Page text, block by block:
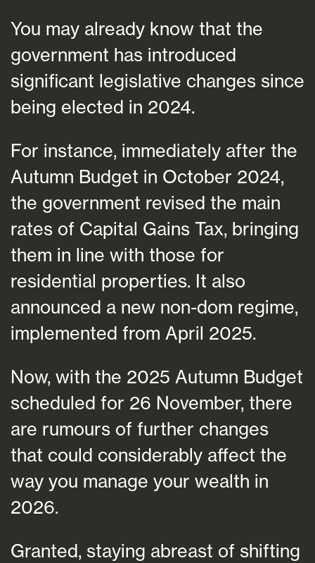
You may already know that the
government has introduced
significant legislative changes since
being elected in 2024.
For instance, immediately after the
Autumn Budget in October 2024,
the government revised the main
rates of Capital Gains Tax, bringing
them in line with those for
residential properties. It also
announced a new non-dom regime,
implemented from April 2025.
Now, with the 2025 Autumn Budget
scheduled for 26 November, there
are rumours of further changes
that could considerably affect the
way you manage your wealth in
2026.
Granted, staying abreast of shifting